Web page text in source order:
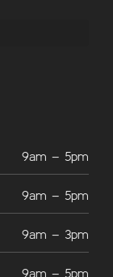
9am – 5pm
9am – 5pm
9am – 3pm
9am – 5pm